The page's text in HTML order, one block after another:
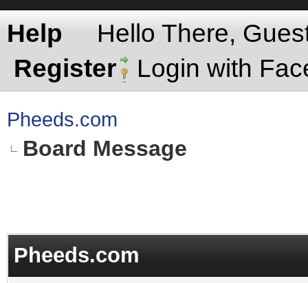
Help
Hello There,
Register
Login with
Pheeds.com
Board Message
Pheeds.com